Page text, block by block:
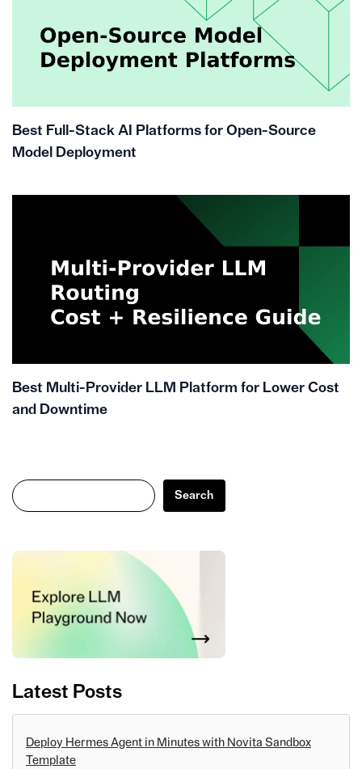
Best Full-Stack AI Platforms for Open-Source
Model Deployment
Best Multi-Provider LLM Platform for Lower Cost
and Downtime
Search
Search
Latest Posts
Deploy Hermes Agent in Minutes with Novita Sandbox
Template